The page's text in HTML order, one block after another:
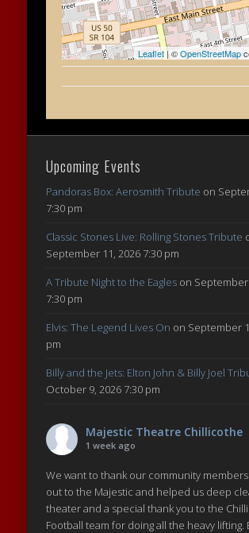
Leaflet| ©OpenStreetMap
Upcoming Events
Pandoras Box: Aerosmith Tribute on
7:30 pm
Classic Stones Live: Rolling Stones Tribute
September 11, 2026 7:30 pm
A Tribute Night to the Eagles on September
7:30 pm
Elvis: The Legend Lives On on September
pm
Billy and the Jets: Elton John & Billy Joel
October 9, 2026 7:30 pm
Majestic Theatre Chillicothe
1 week ago
We want to thank our community
out to the Majestic and helped us deep
theater and a special thank you to the
Football team for doing all the heavy lifting.